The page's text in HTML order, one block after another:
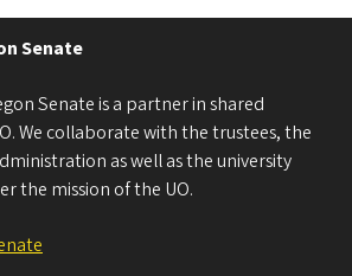
- - Notice Given
- - Notice Given
- - Notice Given
- - Notice Given
Senate
Senate is a partner in shared
We collaborate with the trustees, the
as well as the university
the mission of the UO.